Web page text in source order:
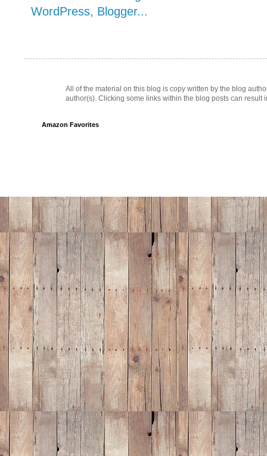
All of the material on this blog is copy written by the blog
author(s). Clicking some links within the blog posts can result
Amazon Favorites